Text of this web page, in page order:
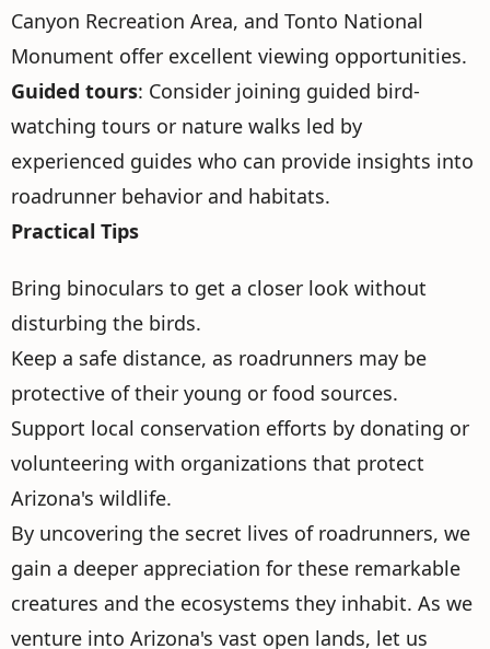
Canyon Recreation Area, and Tonto National
Monument offer excellent viewing opportunities.
Guided tours: Consider joining guided bird-
watching tours or nature walks led by
experienced guides who can provide insights into
roadrunner behavior and habitats.
Practical Tips
Bring binoculars to get a closer look without
disturbing the birds.
Keep a safe distance, as roadrunners may be
protective of their young or food sources.
Support local conservation efforts by donating or
volunteering with organizations that protect
Arizona's wildlife.
By uncovering the secret lives of roadrunners, we
gain a deeper appreciation for these remarkable
creatures and the ecosystems they inhabit. As we
venture into Arizona's vast open lands, let us